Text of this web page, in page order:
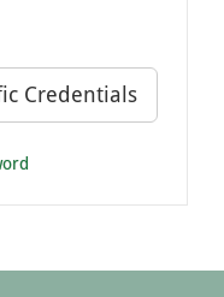
Credentials